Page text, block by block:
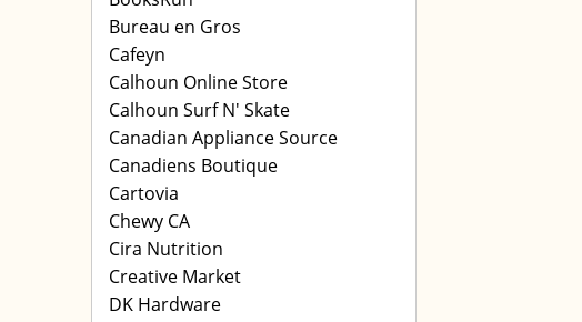
Bureau en Gros
Cafeyn
Calhoun Online Store
Calhoun Surf N' Skate
Canadian Appliance Source
Canadiens Boutique
Cartovia
Chewy CA
Cira Nutrition
Creative Market
DK Hardware